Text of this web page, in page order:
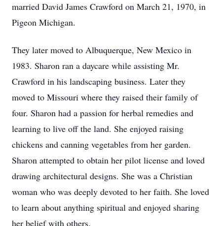
married David James Crawford on March 21, 1970, in
Pigeon Michigan.
They later moved to Albuquerque, New Mexico in
1983. Sharon ran a daycare while assisting Mr.
Crawford in his landscaping business. Later they
moved to Missouri where they raised their family of
four. Sharon had a passion for herbal remedies and
learning to live off the land. She enjoyed raising
chickens and canning vegetables from her garden.
Sharon attempted to obtain her pilot license and loved
drawing architectural designs. She was a Christian
woman who was deeply devoted to her faith. She loved
to learn about anything spiritual and enjoyed sharing
her belief with others.